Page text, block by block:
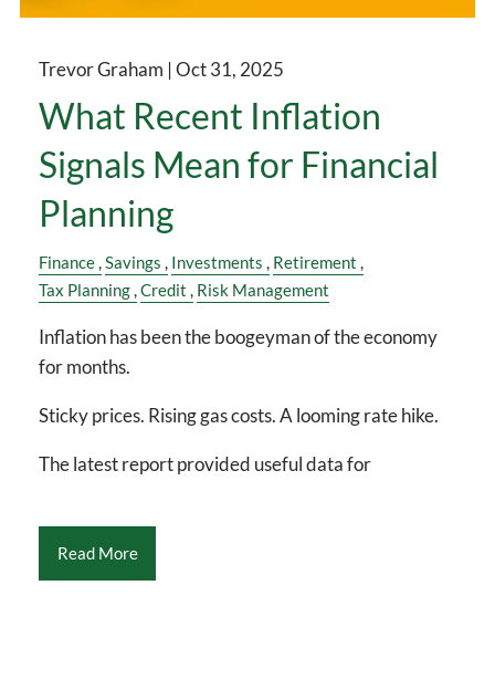
Trevor Graham |Oct 31, 2025
What Recent Inflation
Signals Mean for Financial
Planning
Finance Savings Investments
Retirement
Tax Planning Credit Risk Management
Inflation has been the boogeyman of the economy
for months.
Sticky prices. Rising gas costs. A looming rate hike.
The latest report provided useful data for
Read More